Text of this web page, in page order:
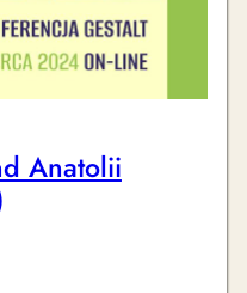
Anatolii